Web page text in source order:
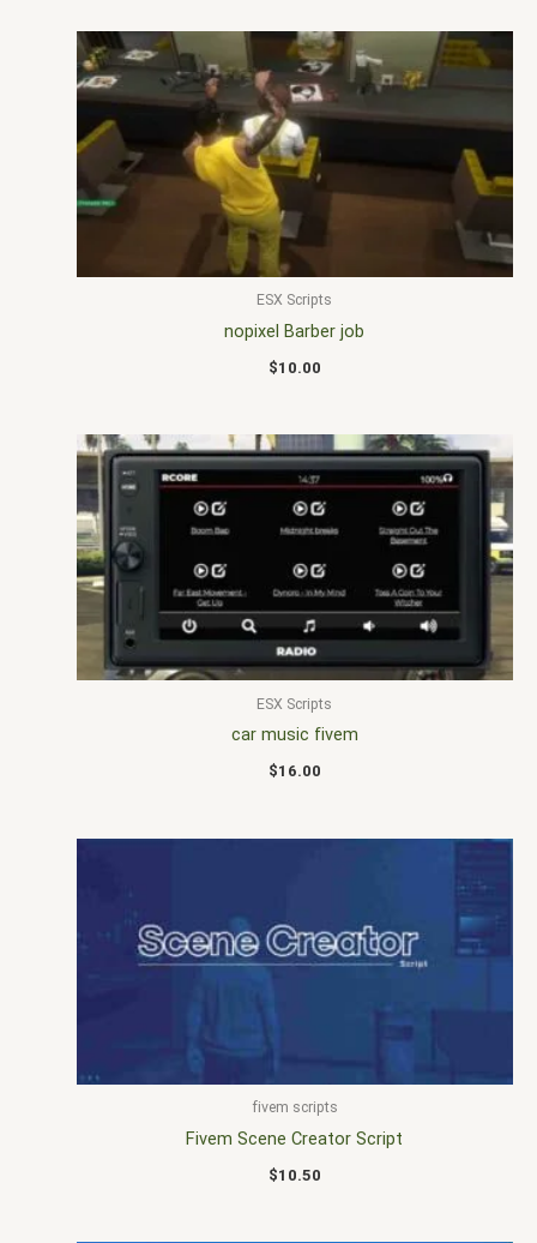
ESX Scripts
nopixel Barber job
$10.00
ESX Scripts
car music fivem
$16.00
fivem scripts
Fivem Scene Creator Script
$10.50